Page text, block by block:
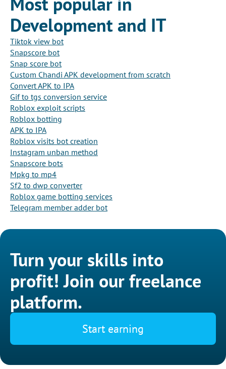
Development and IT
Tiktok view bot
Snapscore bot
Snap score bot
Custom Chandi APK development from scratch
Convert APK to IPA
Gif to tgs conversion service
Roblox exploit scripts
Roblox botting
APK to IPA
Roblox visits bot creation
Instagram unban method
Snapscore bots
Mpkg to mp4
Sf2 to dwp converter
Roblox game botting services
Telegram member adder bot
Turn your skills into
profit! Join our freelance
platform.
Start earning